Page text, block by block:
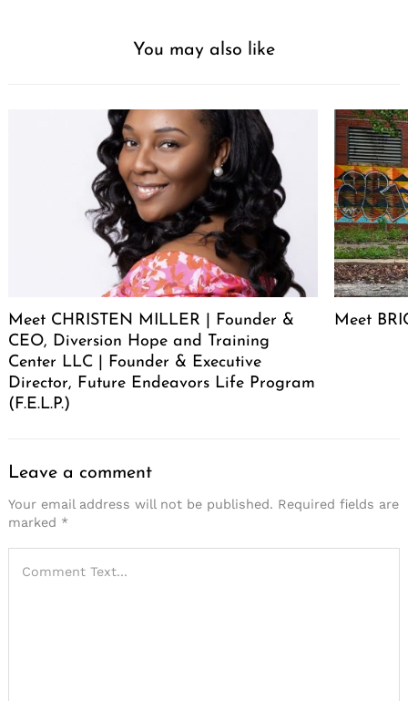
You may also like
Meet CHRISTEN MILLER | Founder &
CEO, Diversion Hope and Training
Center LLC | Founder & Executive
Director, Future Endeavors Life Program
(F.E.L.P.)
Meet
Leave a comment
Your email address will not be published. Required fields are
marked *